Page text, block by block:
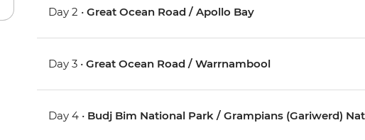
Day 2 •Great Ocean Road / Apollo Bay
Day 3 •Great Ocean Road / Warrnambool
Day 4 • Budj Bim National Park / Grampians (Gariwerd)